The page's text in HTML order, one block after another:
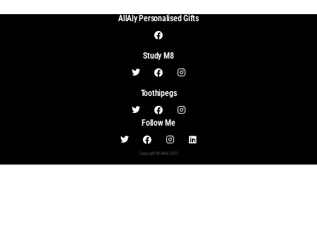
AllAly Personalised Gifts
Study M8
Toothipegs
Follow Me
Copyright © AllAly 2022